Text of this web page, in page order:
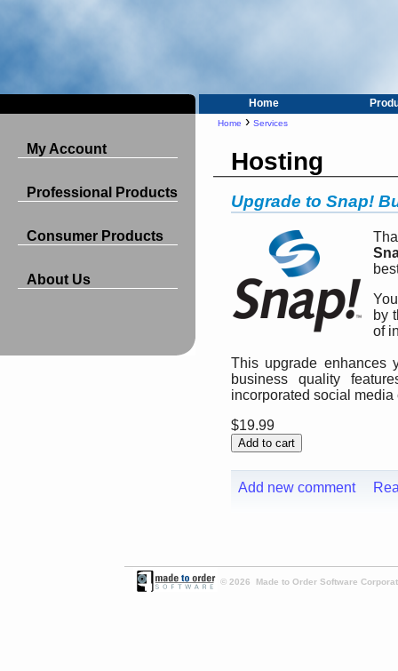
Home
My Account
Professional Products
Consumer Products
About Us
Home › Services
Hosting
Upgrade to Snap!
by
of
This upgrade enhances
business quality
incorporated social
$19.99
Add new comment
© 2026 Made to Order Software